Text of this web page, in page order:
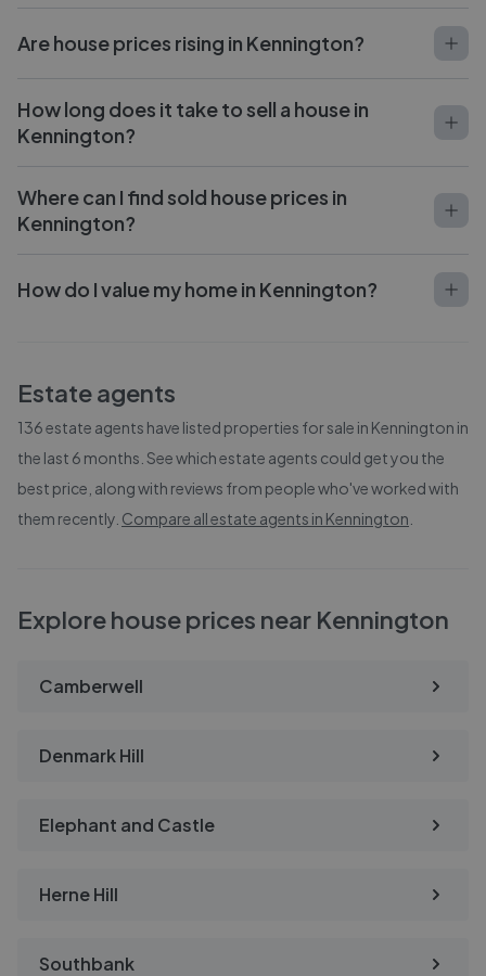
Are house prices rising in Kennington?
How long does it take to sell a house in
Kennington?
Where can I find sold house prices in
Kennington?
How do I value my home in Kennington?
Estate agents
136estate agents have listed properties for sale in Kennington in
the last 6 months. See which estate agents could get you the
best price, along with reviews from people who've worked with
them recently. Compare all estate agents in Kennington
Explore house prices near Kennington
Camberwell
Denmark Hill
Elephant and Castle
Herne Hill
Southbank